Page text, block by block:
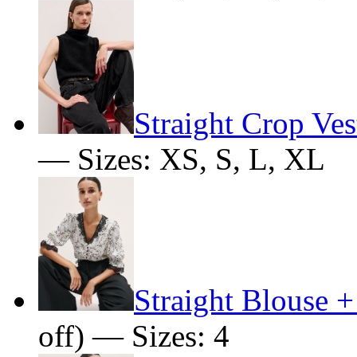
Straight Crop
— Sizes: XS, S, L, XL
Straight Blouse
off) — Sizes: 4